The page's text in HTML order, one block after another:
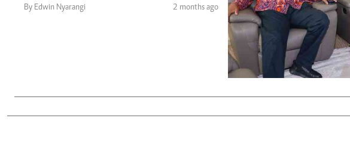
Gender
Quizzes
Planet Action
E-Paper
Branding Voice
The Nairobian
By Edwin Nyarangi 2 months ago